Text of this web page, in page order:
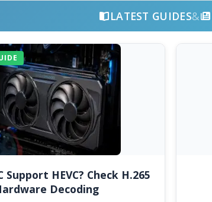
LATEST GUIDES&
Support HEVC? Check H.265
Decoding